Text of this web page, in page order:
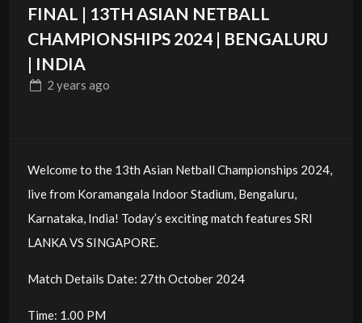
FINAL | 13TH ASIAN NETBALL
CHAMPIONSHIPS 2024 | BENGALURU
| INDIA
2 years ago
Welcome to the 13th Asian Netball Championships 2024,
live from Koramangala Indoor Stadium, Bengaluru,
Karnataka, India! Today’s exciting match features SRI
LANKA VS SINGAPORE.
Match Details Date: 27th October 2024
Time: 1.00 PM